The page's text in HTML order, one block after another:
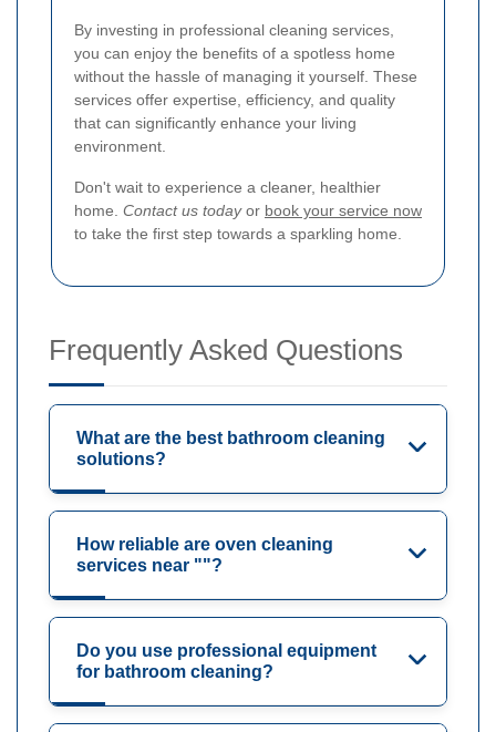
By investing in professional cleaning services,
you can enjoy the benefits of a spotless home
without the hassle of managing it yourself. These
services offer expertise, efficiency, and quality
that can significantly enhance your living
environment.
Don't wait to experience a cleaner, healthier
home. Contact us todayor book your service now
to take the first step towards a sparkling home.
Frequently Asked Questions
What are the best bathroom cleaning
solutions?
How reliable are oven cleaning
services near ""?
Do you use professional equipment
for bathroom cleaning?